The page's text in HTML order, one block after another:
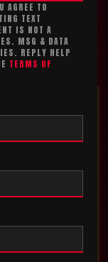
AGREE TO
TEXT
IS NOT A
MSG & DATA
REPLY HELP
TERMS OF